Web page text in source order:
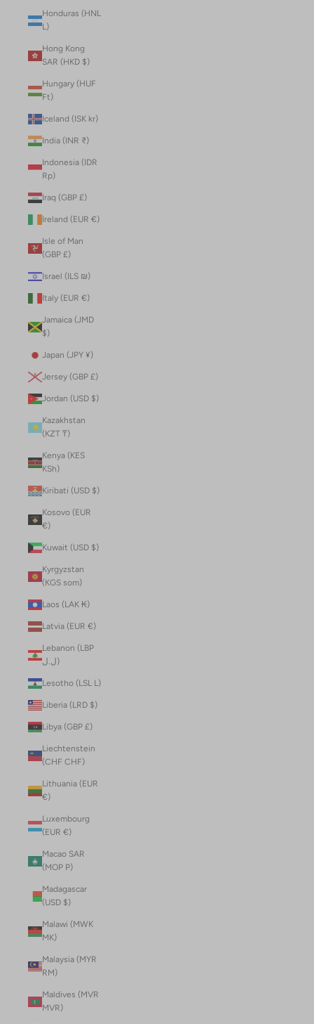
Honduras (HNL
L)
Hong Kong
SAR (HKD $)
Hungary (HUF
Ft)
Iceland (ISK kr)
India (INR ₹)
Indonesia (IDR
Rp)
Iraq (GBP £)
Ireland (EUR €)
Isle of Man
(GBP £)
Israel (ILS ₪)
Italy (EUR €)
Jamaica (JMD
$)
Japan (JPY ¥)
Jersey (GBP £)
Jordan (USD $)
Kazakhstan
(KZT ₸)
Kenya (KES
KSh)
Kiribati (USD $)
Kosovo (EUR
€)
Kuwait (USD $)
Kyrgyzstan
(KGS som)
Laos (LAK ₭)
Latvia (EUR €)
Lebanon (LBP
ل.ل)
Lesotho (LSL L)
Liberia (LRD $)
Libya (GBP £)
Liechtenstein
(CHF CHF)
Lithuania (EUR
€)
Luxembourg
(EUR €)
Macao SAR
(MOP P)
Madagascar
(USD $)
Malawi (MWK
MK)
Malaysia (MYR
RM)
Maldives (MVR
MVR)